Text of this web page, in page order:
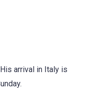
arrival in Italy is